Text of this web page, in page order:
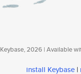
Keybase, 2026 | Available
install Keybase |